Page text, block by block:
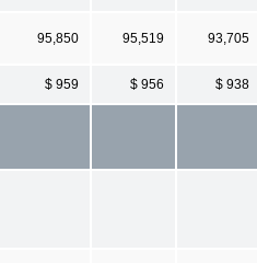
95,850 95,519 93,705
$ 959 $ 956 $ 938